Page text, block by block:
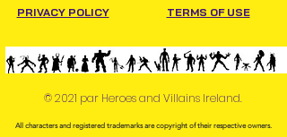
PRIVACY POLICY TERMS OF USE
© 2021 par Heroes and Villains Ireland.
All characters and registered trademarks are copyright of their respective owners.